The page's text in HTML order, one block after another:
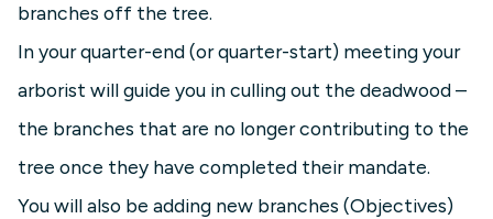
branches off the tree.
In your quarter-end (or quarter-start) meeting your
arborist will guide you in culling out the deadwood –
the branches that are no longer contributing to the
tree once they have completed their mandate.
You will also be adding new branches (Objectives)